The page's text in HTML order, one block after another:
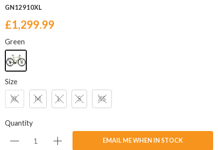
GN12910XL
£1,299.99
Green
Size
XL M L S XS
Quantity
EMAIL ME WHEN IN STOCK